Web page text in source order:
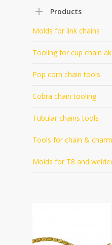
Products
Molds for link chains
Tooling for cup chain
Pop corn chain tools
Cobra chain tooling
Tubular chains tools
Tools for chain &
Molds for T8 and